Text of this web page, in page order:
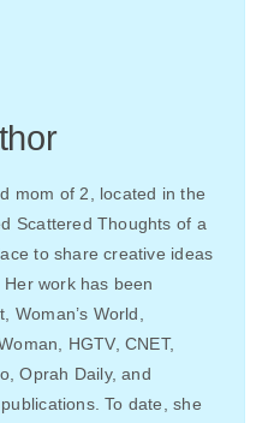
mom of 2, located in the
Scattered Thoughts of a
to share creative ideas
work has been
Woman’s World,
HGTV, CNET,
Oprah Daily, and
To date, she